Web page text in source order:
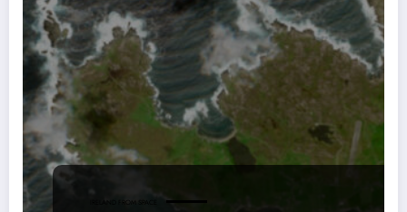
IRELAND FROM SPACE